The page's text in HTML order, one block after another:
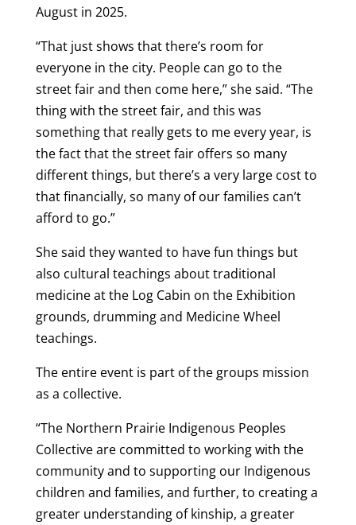
August in 2025.
“That just shows that there’s room for
everyone in the city. People can go to the
street fair and then come here,” she said. “The
thing with the street fair, and this was
something that really gets to me every year, is
the fact that the street fair offers so many
different things, but there’s a very large cost to
that financially, so many of our families can’t
afford to go.”
She said they wanted to have fun things but
also cultural teachings about traditional
medicine at the Log Cabin on the Exhibition
grounds, drumming and Medicine Wheel
teachings.
The entire event is part of the groups mission
as a collective.
“The Northern Prairie Indigenous Peoples
Collective are committed to working with the
community and to supporting our Indigenous
children and families, and further, to creating a
greater understanding of kinship, a greater